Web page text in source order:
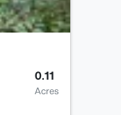
0.11
Acres